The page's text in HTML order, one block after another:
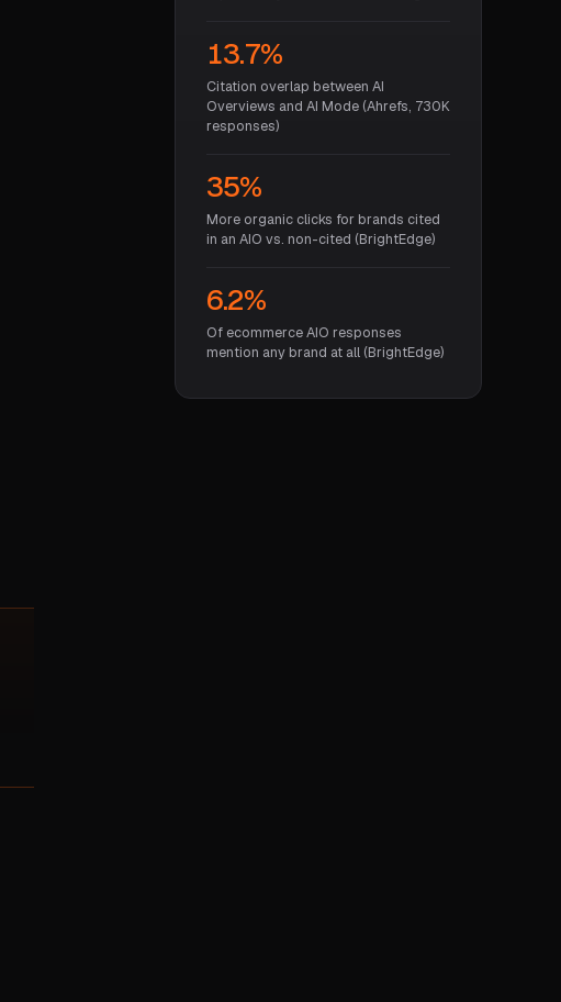
13.7%
Citation overlap between AI
Overviews and AI Mode (Ahrefs, 730K
responses)
35%
More organic clicks for brands cited
in an AIO vs. non-cited (BrightEdge)
6.2%
Of ecommerce AIO responses
mention any brand at all (BrightEdge)